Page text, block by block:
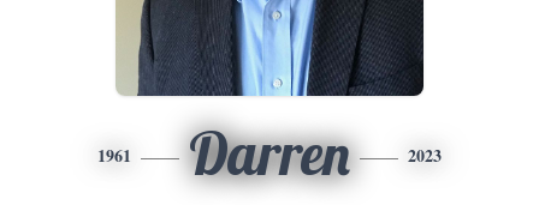
1961 Darren 2023